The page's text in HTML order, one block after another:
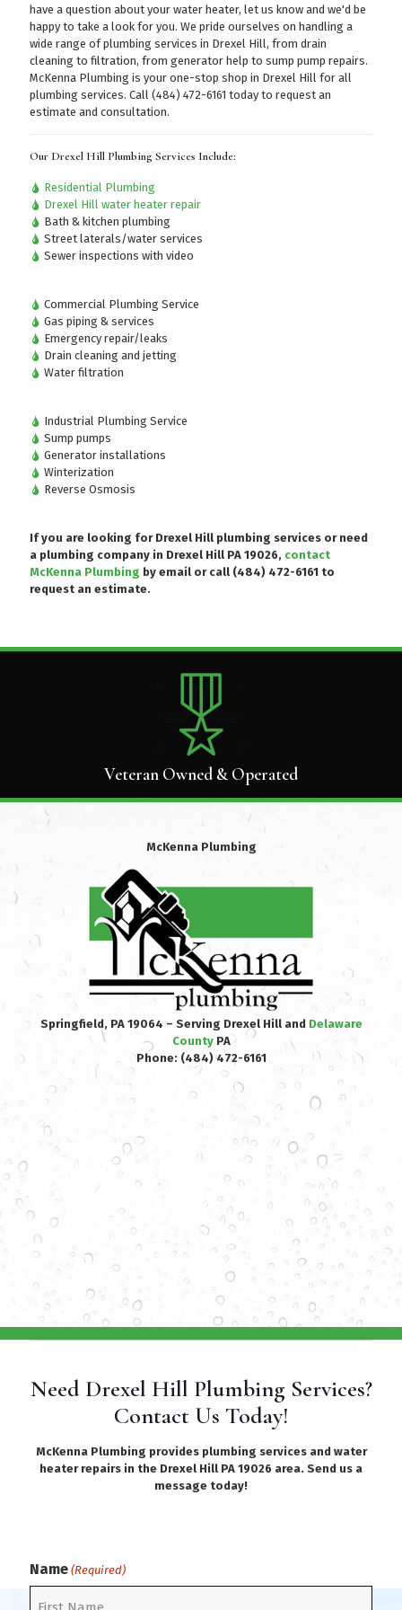
have a question about your water heater, let us know and we'd be
happy to take a look for you. We pride ourselves on handling a
wide range of plumbing services in Drexel Hill, from drain
cleaning to filtration, from generator help to sump pump repairs.
McKenna Plumbing is your one-stop shop in Drexel Hill for all
plumbing services. Call (484) 472-6161 today to request an
estimate and consultation.
Our Drexel Hill Plumbing Services Include:
Residential Plumbing
Drexel Hill water heater repair
Bath & kitchen plumbing
Street laterals/water services
Sewer inspections with video
Commercial Plumbing Service
Gas piping & services
Emergency repair/leaks
Drain cleaning and jetting
Water filtration
Industrial Plumbing Service
Sump pumps
Generator installations
Winterization
Reverse Osmosis
If you are looking for Drexel Hill plumbing services or need
a plumbing company in Drexel Hill PA 19026, contact
McKenna Plumbing by email or call (484) 472-6161 to
request an estimate.
Veteran Owned & Operated
McKenna Plumbing
Springfield, PA 19064 – Serving Drexel Hill and Delaware
CountyPA
Phone: (484) 472-6161
Need Drexel Hill Plumbing Services?
Contact Us Today!
McKenna Plumbing provides plumbing services and water
heater repairs in the Drexel Hill PA 19026 area. Send us a
message today!
Name (Required)